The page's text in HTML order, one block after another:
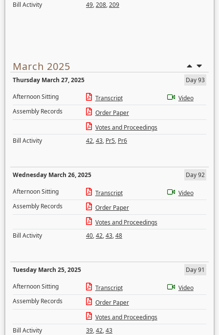
Bill Activity
49,208,209
March 2025
Thursday March 27, 2025
Day 93
Afternoon Sitting
Transcript
Video
Assembly Records
Order Paper
Votes and Proceedings
Bill Activity
42,43, Pr5, Pr6
Wednesday March 26, 2025
Day 92
Afternoon Sitting
Transcript
Video
Assembly Records
Order Paper
Votes and Proceedings
Bill Activity
40,42,43,48
Tuesday March 25, 2025
Day 91
Afternoon Sitting
Transcript
Video
Assembly Records
Order Paper
Votes and Proceedings
Bill Activity
39,42,43